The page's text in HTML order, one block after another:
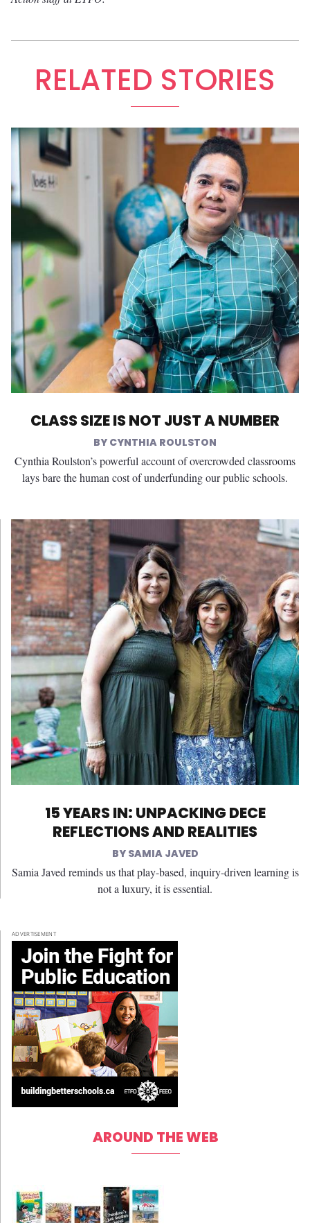
RELATED STORIES
CLASS SIZE IS NOT JUST A NUMBER
CYNTHIA ROULSTON
Cynthia Roulston’s powerful account of overcrowded classrooms
lays bare the human cost of underfunding our public schools.
15 YEARS IN: UNPACKING DECE
REFLECTIONS AND REALITIES
SAMIA JAVED
Samia Javed reminds us that play-based, inquiry-driven learning is
not a luxury, it is essential.
ADVERTISEMENT
AROUND THE WEB